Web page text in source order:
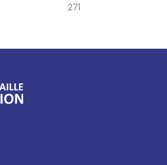
271
Facebook page
LinkedIn page